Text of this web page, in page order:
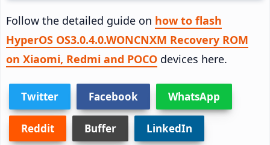
Follow the detailed guide on how to flash
HyperOS OS3.0.4.0.WONCNXM Recovery ROM
on Xiaomi, Redmi and POCO devices here.
Twitter Facebook WhatsApp
Reddit Buffer LinkedIn